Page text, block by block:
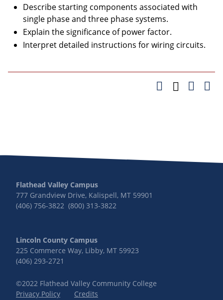
Describe starting components associated with
single phase and three phase systems.
Explain the significance of power factor.
Interpret detailed instructions for wiring circuits.
Flathead Valley Campus
777 Grandview Drive, Kalispell, MT 59901
(406) 756-3822 (800) 313-3822
Lincoln County Campus
225 Commerce Way, Libby, MT 59923
(406) 293-2721
©2022 Flathead Valley Community College
Privacy Policy
Credits